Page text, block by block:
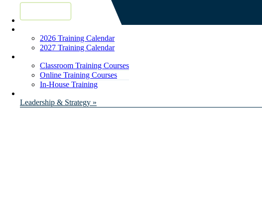
2026 Training Calendar
2027 Training Calendar
Classroom Training Courses
Online Training Courses
In-House Training
Leadership & Strategy »